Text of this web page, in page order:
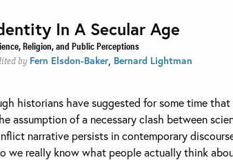
In A Secular Age
Religion, and Public Perceptions
by Fern Elsdon-Baker, Bernard Lightman
historians have suggested for some time that
assumption of a necessary clash between
narrative persists in contemporary
we really know what people actually think